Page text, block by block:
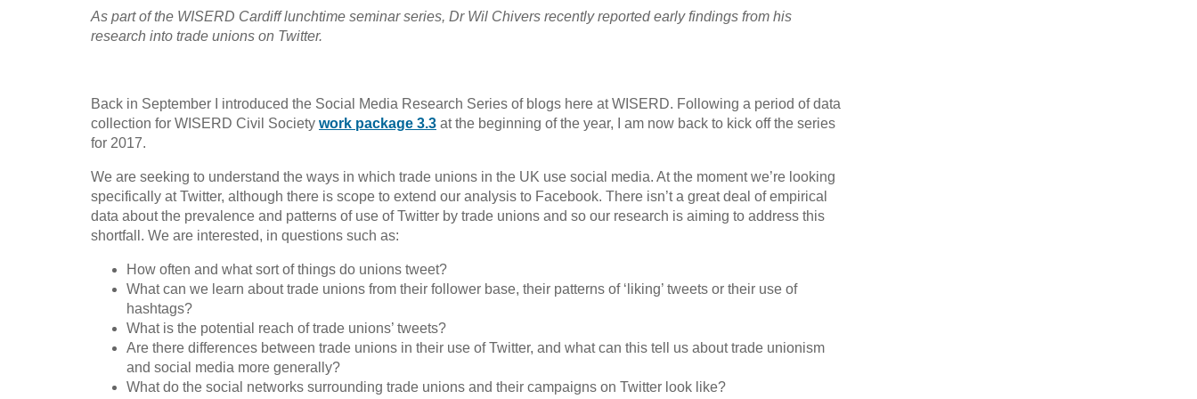
As part of the WISERD Cardiff lunchtime seminar series, Dr Wil Chivers recently reported early findings from his
research into trade unions on Twitter.
Back in September I introduced the Social Media Research Series of blogs here at WISERD. Following a period of data
collection for WISERD Civil Society work package 3.3 at the beginning of the year, I am now back to kick off the series
for 2017.
We are seeking to understand the ways in which trade unions in the UK use social media. At the moment we’re looking
specifically at Twitter, although there is scope to extend our analysis to Facebook. There isn’t a great deal of empirical
data about the prevalence and patterns of use of Twitter by trade unions and so our research is aiming to address this
shortfall. We are interested, in questions such as:
How often and what sort of things do unions tweet?
What can we learn about trade unions from their follower base, their patterns of ‘liking’ tweets or their use of
hashtags?
What is the potential reach of trade unions’ tweets?
Are there differences between trade unions in their use of Twitter, and what can this tell us about trade unionism
and social media more generally?
What do the social networks surrounding trade unions and their campaigns on Twitter look like?